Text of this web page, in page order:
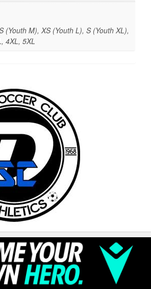
(Youth M), XS (Youth L), S (Youth XL),
4XL, 5XL